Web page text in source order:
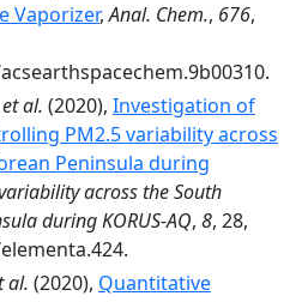
Vaporizer,Anal. Chem., 676,
et al. (2020), Investigation of
PM2.5 variability across
Peninsula during
across the South
during KORUS-AQ, 8, 28,
al. (2020), Quantitative